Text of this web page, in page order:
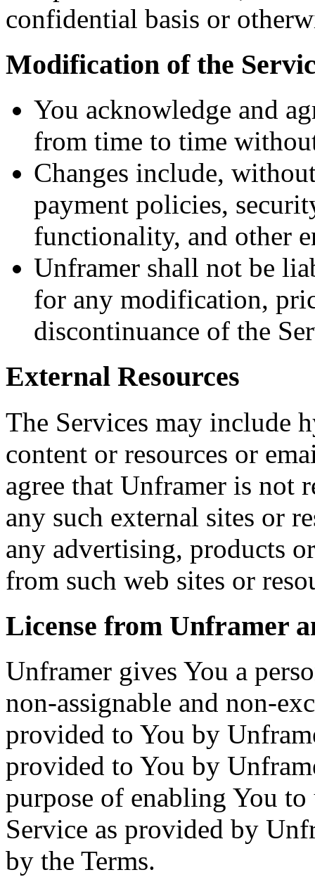
confidential basis or
Modification of the
You acknowledge and
from time to time
Changes include,
payment policies,
functionality, and other
Unframer shall not be
for any modification,
discontinuance of the
External Resources
The Services may include
content or resources or
agree that Unframer is not
any such external sites or
any advertising, products
from such web sites or
License from Unframer
Unframer gives You a
non-assignable and non-
provided to You by
provided to You by
purpose of enabling You
Service as provided by
by the Terms.